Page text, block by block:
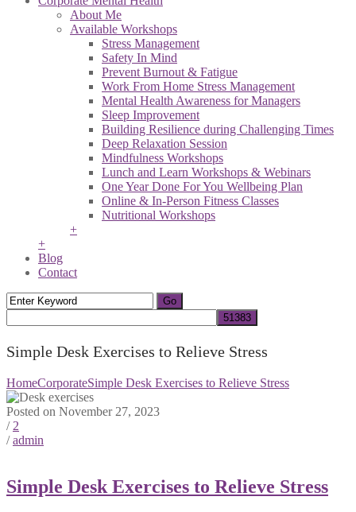
About Me
Available Workshops
Stress Management
Safety In Mind
Prevent Burnout & Fatigue
Work From Home Stress Management
Mental Health Awareness for Managers
Sleep Improvement
Building Resilience during Challenging Times
Deep Relaxation Session
Mindfulness Workshops
Lunch and Learn Workshops & Webinars
One Year Done For You Wellbeing Plan
Online & In-Person Fitness Classes
Nutritional Workshops
+
+
Blog
Contact
Simple Desk Exercises to Relieve Stress
HomeCorporateSimple Desk Exercises to Relieve Stress
Posted on November 27, 2023
/ 2
/admin
Simple Desk Exercises to Relieve Stress